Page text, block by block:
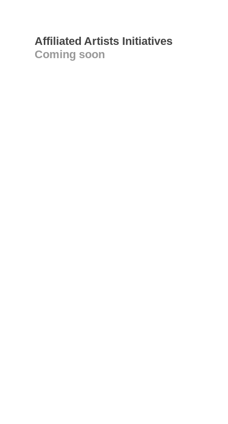
Affiliated Artists Initiatives
Coming soon